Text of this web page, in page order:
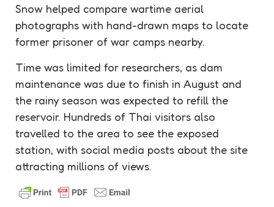
Snow helped compare wartime aerial
photographs with hand-drawn maps to locate
former prisoner of war camps nearby.
Time was limited for researchers, as dam
maintenance was due to finish in August and
the rainy season was expected to refill the
reservoir. Hundreds of Thai visitors also
travelled to the area to see the exposed
station, with social media posts about the site
attracting millions of views.